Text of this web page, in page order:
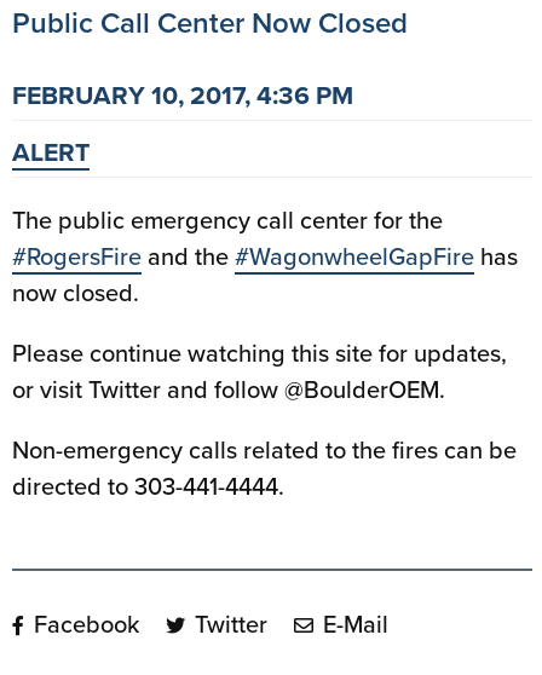
Public Call Center Now Closed
FEBRUARY 10, 2017, 4:36 PM
ALERT
The public emergency call center for the
#RogersFire and the#WagonwheelGapFire has
now closed.
Please continue watching this site for updates,
or visit Twitter and follow @BoulderOEM.
Non-emergency calls related to the fires can be
directed to 303-441-4444.
Facebook Twitter E-Mail